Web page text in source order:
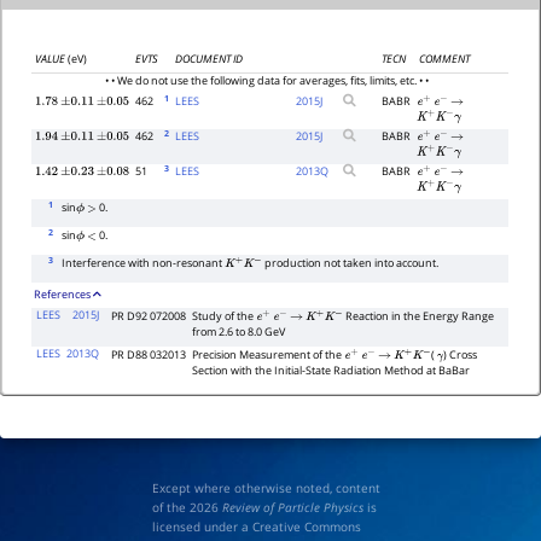
VALUE(eV) EVTS DOCUMENT ID TECN
COMMENT
• • We do not use the following data for averages, fits, limits, etc. • •
1.78 ±0.11 ±0.05 462 1 LEES 2015J BABR e+ e− →
K+K−γ
1.94 ±0.11 ±0.05 462 2 LEES 2015J BABR e+ e− →
K+K−γ
1.42 ±0.23 ±0.08 51 3 LEES 2013Q BABR e+ e− →
K+K−γ
1 sinϕ > 0.
2 sinϕ < 0.
3 Interference with non-resonantK+K− production not taken into account.
References
LEES
2015J PR D92 072008 Study of the e+ e− → K+K−
Reaction in the Energy Range
from 2.6 to 8.0 GeV
LEES 2013Q PR D88 032013 Precision Measurement of the e+ e− → K+K− (γ) Cross
Section with the Initial-State Radiation Method at BaBar
Except where otherwise noted, content
of the 2026 Review of Particle Physicsis
licensed under a Creative Commons